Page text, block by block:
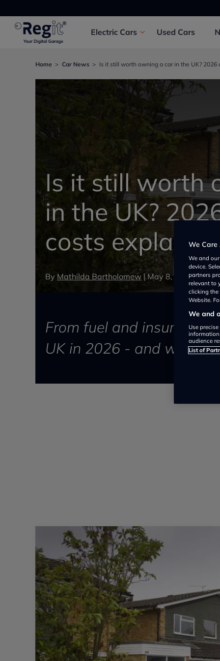
Electric Cars Used Cars
Home Car News Is it still worth owning a car in the UK? 2026
Is it still worth
in the UK?
costs
By Mathilda Bartholomew |May 8, 2026
From fuel and insurance
UK in 2026 - and when
We Care
We and
device.
partners
relevant to
clicking the
Website.
We and
Use
information
audience
List of